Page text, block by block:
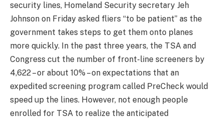
security lines, Homeland Security secretary Jeh
Johnson on Friday asked fliers “to be patient” as the
government takes steps to get them onto planes
more quickly. In the past three years, the TSA and
Congress cut the number of front-line screeners by
4,622 – or about 10% – on expectations that an
expedited screening program called PreCheck would
speed up the lines. However, not enough people
enrolled for TSA to realize the anticipated